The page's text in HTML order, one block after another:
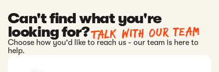
Can't find what you're
looking for?Talk with our team
Choose how you'd like to reach us - our team is here to
help.